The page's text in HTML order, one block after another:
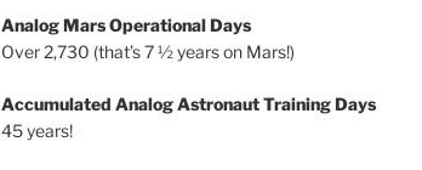
Analog Mars Operational Days
Over 2,730 (that’s 7 ½ years on Mars!)
Accumulated Analog Astronaut Training Days
45 years!